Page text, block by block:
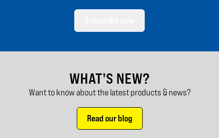
WHAT'S NEW?
Want to know about the latest products & news?
Read our blog